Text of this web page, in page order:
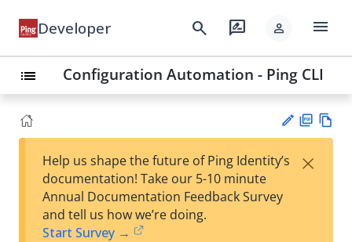
Developer search rate_review person menu
list Configuration Automation - Ping CLI
est
F
Help us shape the future of Ping Identity’s
documentation! Take our 5-10 minute
Annual Documentation Feedback Survey
and tell us how we’re doing.
Start Survey →
×